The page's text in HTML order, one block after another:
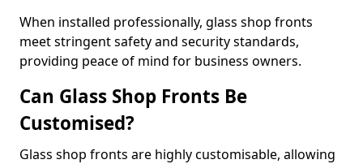
When installed professionally, glass shop fronts
meet stringent safety and security standards,
providing peace of mind for business owners.
Can Glass Shop Fronts Be
Customised?
Glass shop fronts are highly customisable, allowing